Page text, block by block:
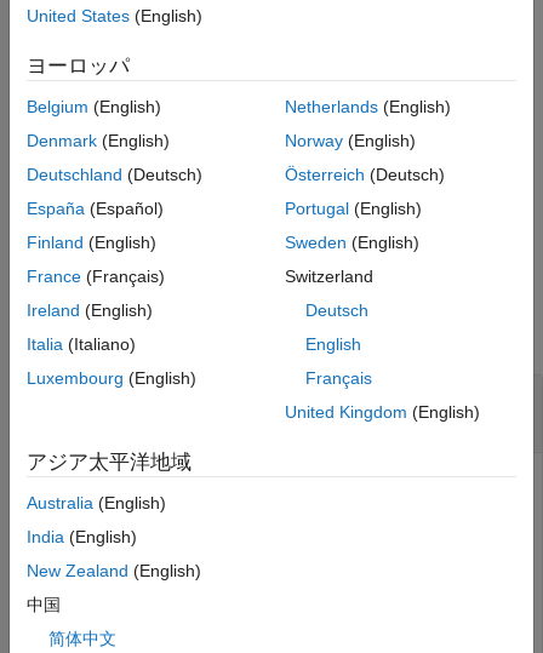
Version History
properties that reference
example
spObj= move(spObj ,conflictOption)
parentObj
another object with the same name as
spObj
example
Examples
collapse all
Move SimBiology Species or Parameter Object
Create a model with two compartments.
m = sbiomodel('cell'
B_c1 = addspecies(c1,
United States (English)
ヨーロッパ
Belgium (English)
Denmark (English)
Deutschland (Deutsch)
España (Español)
Finland (English)
France (Français)
Ireland (English)
Italia (Italiano)
Luxembourg (English)
Netherlands(English)
Norway(English)
Österreich (Deutsch)
Portugal(English)
Sweden (English)
Switzerland
Deutsch
English
Français
United Kingdom (English)
アジア太平洋地域
Australia (English)
India (English)
New Zealand (English)
中国
简体中文